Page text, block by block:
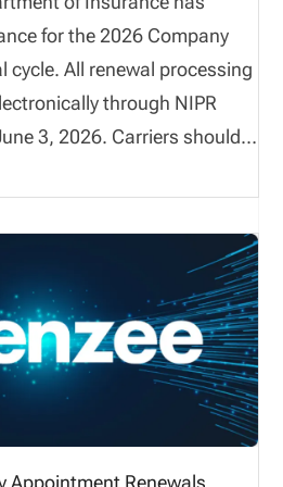
for the 2026 Company
cycle. All renewal processing
through NIPR
3, 2026. Carriers should
prior to March 25,
all active individual
as of March 26. This
mandatory electronic
strict termination
processing fees.
reconciliation are critical to
Appointment Renewals